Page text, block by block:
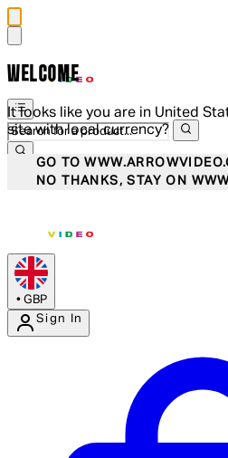
WELCOME
It looks like you are in United
site with local currency?
GO TO
NO THANKS, STAY ON
• GBP
Sign In